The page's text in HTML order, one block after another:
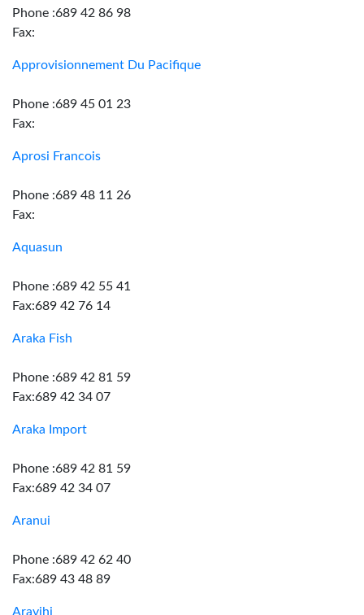
Phone :689 42 86 98
Fax:
Approvisionnement Du Pacifique
Phone :689 45 01 23
Fax:
Aprosi Francois
Phone :689 48 11 26
Fax:
Aquasun
Phone :689 42 55 41
Fax:689 42 76 14
Araka Fish
Phone :689 42 81 59
Fax:689 42 34 07
Araka Import
Phone :689 42 81 59
Fax:689 42 34 07
Aranui
Phone :689 42 62 40
Fax:689 43 48 89
Aravihi